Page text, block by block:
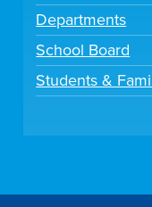
Departments
School Board
Students &